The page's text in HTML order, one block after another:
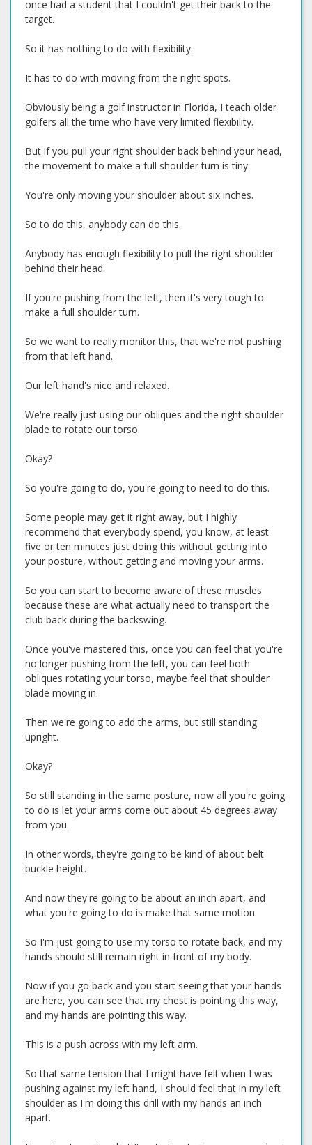
once had a student that I couldn't get their back to the
target.
So it has nothing to do with flexibility.
It has to do with moving from the right spots.
Obviously being a golf instructor in Florida, I teach older
golfers all the time who have very limited flexibility.
But if you pull your right shoulder back behind your head,
the movement to make a full shoulder turn is tiny.
You're only moving your shoulder about six inches.
So to do this, anybody can do this.
Anybody has enough flexibility to pull the right shoulder
behind their head.
If you're pushing from the left, then it's very tough to
make a full shoulder turn.
So we want to really monitor this, that we're not pushing
from that left hand.
Our left hand's nice and relaxed.
We're really just using our obliques and the right shoulder
blade to rotate our torso.
Okay?
So you're going to do, you're going to need to do this.
Some people may get it right away, but I highly
recommend that everybody spend, you know, at least
five or ten minutes just doing this without getting into
your posture, without getting and moving your arms.
So you can start to become aware of these muscles
because these are what actually need to transport the
club back during the backswing.
Once you've mastered this, once you can feel that you're
no longer pushing from the left, you can feel both
obliques rotating your torso, maybe feel that shoulder
blade moving in.
Then we're going to add the arms, but still standing
upright.
Okay?
So still standing in the same posture, now all you're going
to do is let your arms come out about 45 degrees away
from you.
In other words, they're going to be kind of about belt
buckle height.
And now they're going to be about an inch apart, and
what you're going to do is make that same motion.
So I'm just going to use my torso to rotate back, and my
hands should still remain right in front of my body.
Now if you go back and you start seeing that your hands
are here, you can see that my chest is pointing this way,
and my hands are pointing this way.
This is a push across with my left arm.
So that same tension that I might have felt when I was
pushing against my left hand, I should feel that in my left
shoulder as I'm doing this drill with my hands an inch
apart.